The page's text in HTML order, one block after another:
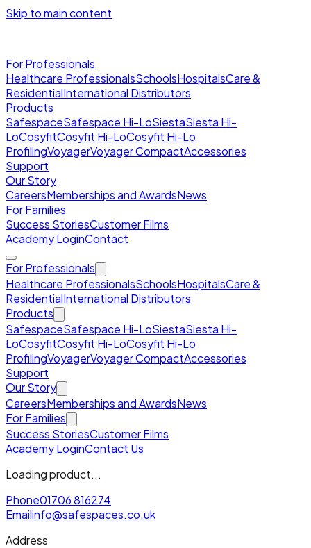
Skip to main content
For Professionals
Healthcare ProfessionalsSchoolsHospitalsCare &
ResidentialInternational Distributors
Products
SafespaceSafespace Hi-LoSiestaSiesta Hi-
LoCosyfitCosyfit Hi-LoCosyfit Hi-Lo
ProfilingVoyagerVoyager CompactAccessories
Support
Our Story
CareersMemberships and AwardsNews
For Families
Success StoriesCustomer Films
Academy LoginContact
For Professionals
Healthcare ProfessionalsSchoolsHospitalsCare &
ResidentialInternational Distributors
Products
SafespaceSafespace Hi-LoSiestaSiesta Hi-
LoCosyfitCosyfit Hi-LoCosyfit Hi-Lo
ProfilingVoyagerVoyager CompactAccessories
Support
Our Story
CareersMemberships and AwardsNews
For Families
Success StoriesCustomer Films
Academy LoginContact Us
Loading product...
Phone01706 816274
Emailinfo@safespaces.co.uk
Address